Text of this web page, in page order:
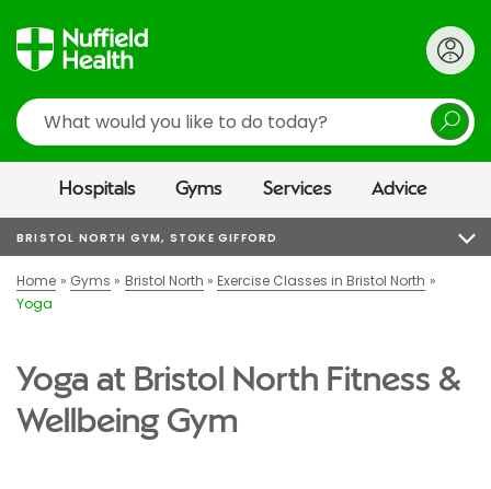
Search
Hospitals Gyms Services Advice
BRISTOL NORTH GYM, STOKE GIFFORD
Home Gyms Bristol North
Exercise Classes in Bristol North
Yoga
Yoga at Bristol North Fitness &
Wellbeing Gym